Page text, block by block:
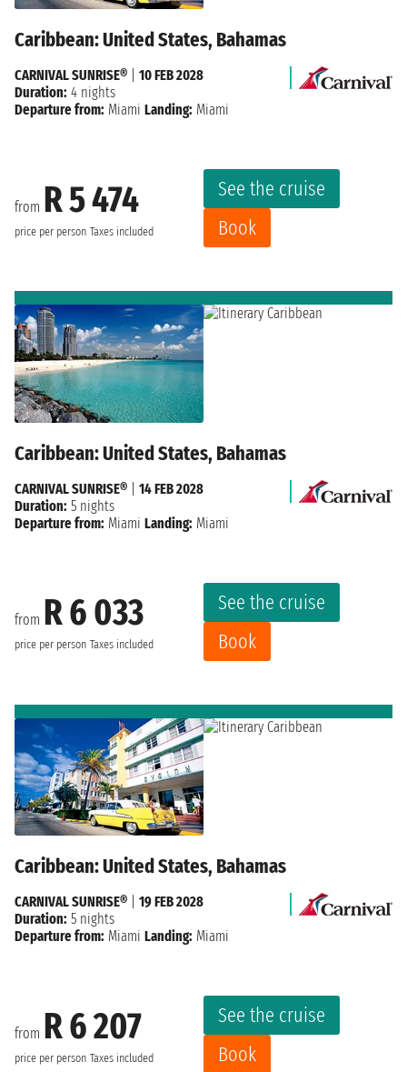
Caribbean: United States, Bahamas
from R 5 474
price per person Taxes included
See the cruise
Book
CARNIVAL SUNRISE®
10 FEB 2028
Duration: 4 nights
Departure from: Miami Landing: Miami
Caribbean: United States, Bahamas
from R 6 033
price per person Taxes included
See the cruise
Book
CARNIVAL SUNRISE®
14 FEB 2028
Duration: 5 nights
Departure from: Miami Landing: Miami
Caribbean: United States, Bahamas
from R 6 207
price per person Taxes included
See the cruise
Book
CARNIVAL SUNRISE®
19 FEB 2028
Duration: 5 nights
Departure from: Miami Landing: Miami